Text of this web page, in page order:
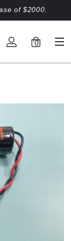
of $2000.
0